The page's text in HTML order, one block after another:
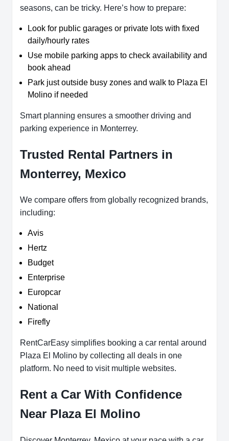
seasons, can be tricky. Here’s how to prepare:
Look for public garages or private lots with fixed
daily/hourly rates
Use mobile parking apps to check availability and
book ahead
Park just outside busy zones and walk to Plaza El
Molino if needed
Smart planning ensures a smoother driving and
parking experience in Monterrey.
Trusted Rental Partners in
Monterrey, Mexico
We compare offers from globally recognized brands,
including:
Avis
Hertz
Budget
Enterprise
Europcar
National
Firefly
RentCarEasy simplifies booking a car rental around
Plaza El Molino by collecting all deals in one
platform. No need to visit multiple websites.
Rent a Car With Confidence
Near Plaza El Molino